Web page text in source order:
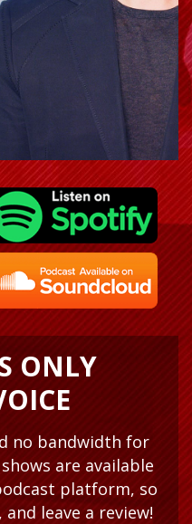
ONLY
no bandwidth for
are available
platform, so
leave a review!